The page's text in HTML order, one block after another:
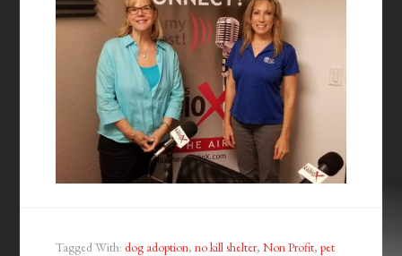
Tagged With:dog adoption,no kill shelter,Non Profit,pet